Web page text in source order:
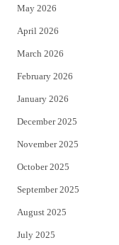
r
May 2026
April 2026
March 2026
February 2026
January 2026
December 2025
November 2025
October 2025
September 2025
August 2025
July 2025